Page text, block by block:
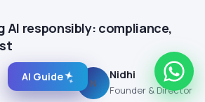
AI responsibly: compliance,
N
Nidhi
Founder & Director
AI Guide